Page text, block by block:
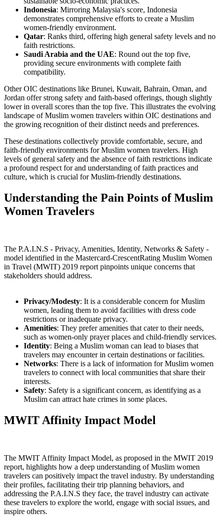
Indonesia: Mirroring Malaysia's score, Indonesia
demonstrates comprehensive efforts to create a Muslim
women-friendly environment.
Qatar: Ranks third, offering high general safety levels and no
faith restrictions.
Saudi Arabia and the UAE: Round out the top five,
providing secure environments with complete faith
compatibility.
Other OIC destinations like Brunei, Kuwait, Bahrain, Oman, and
Jordan offer strong safety and faith-based offerings, though slightly
lower in overall scores than the top five. This illustrates the evolving
landscape of Muslim women travelers within OIC destinations and
the growing recognition of their distinct needs and preferences.
These destinations collectively provide comfortable, secure, and
faith-friendly environments for Muslim women travelers. High
levels of general safety and the absence of faith restrictions indicate
a profound respect for and understanding of faith practices and
culture, which is crucial for Muslim-friendly destinations.
Understanding the Pain Points of Muslim
Women Travelers
The P.A.I.N.S - Privacy, Amenities, Identity, Networks & Safety -
model identified in the Mastercard-CrescentRating Muslim Women
in Travel (MWIT) 2019 report pinpoints unique concerns that
stakeholders should address.
Privacy/Modesty: It is a considerable concern for Muslim
women, leading them to avoid facilities with dress code
restrictions or inadequate privacy.
Amenities: They prefer amenities that cater to their needs,
such as women-only prayer places and child-friendly services.
Identity: Being a Muslim woman can lead to biases that
travelers may encounter in certain destinations or facilities.
Networks: There is a lack of information for Muslim women
travelers to connect with local communities that share their
interests.
Safety: Safety is a significant concern, as identifying as a
Muslim can attract hate crimes in some places.
MWIT Affinity Impact Model
The MWIT Affinity Impact Model, as proposed in the MWIT 2019
report, highlights how a deep understanding of Muslim women
travelers can positively impact the travel industry. By understanding
their profiles, facilitating their trip planning behaviors, and
addressing the P.A.I.N.S they face, the travel industry can activate
these travelers to explore the world, engage with social issues, and
inspire others.